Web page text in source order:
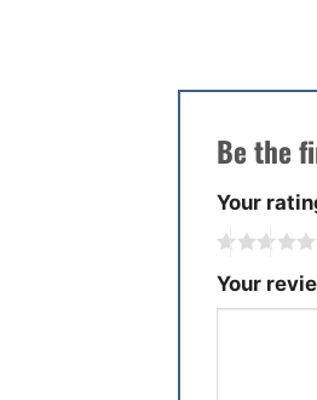
Be the
Your
Your